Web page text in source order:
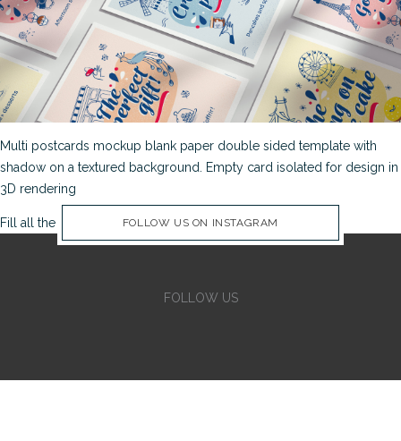
Multi postcards mockup blank paper double sided template with
shadow on a textured background. Empty card isolated for design in
3D rendering
Fill all the Instagram Feed fields in Theme Options Panel
FOLLOW US ON INSTAGRAM
FOLLOW US